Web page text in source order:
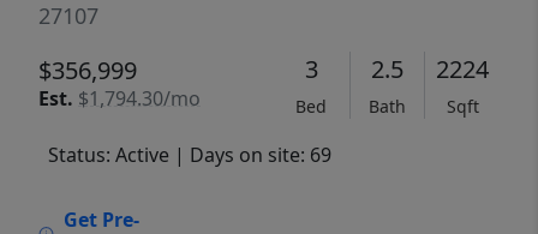
27107
$356,999
Est. $1,794.30/mo
3
Bed
2.5
Bath
2224
Sqft
Status: Active | Days on site: 69
Get Pre-